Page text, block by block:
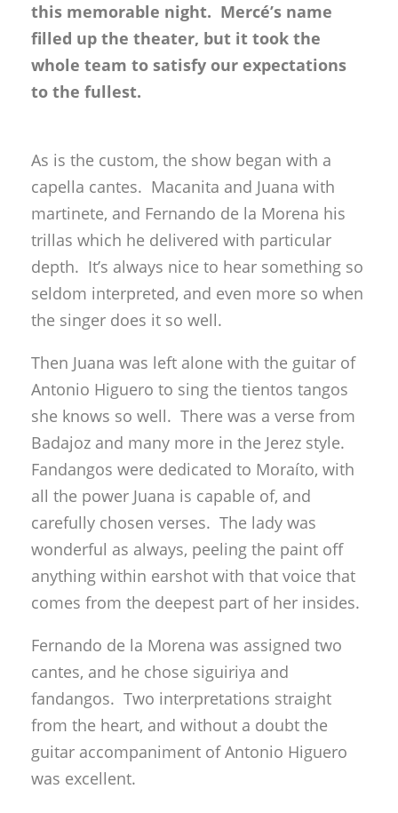
this memorable night. Mercé’s name
filled up the theater, but it took the
whole team to satisfy our expectations
to the fullest.
As is the custom, the show began with a
capella cantes. Macanita and Juana with
martinete, and Fernando de la Morena his
trillas which he delivered with particular
depth. It’s always nice to hear something so
seldom interpreted, and even more so when
the singer does it so well.
Then Juana was left alone with the guitar of
Antonio Higuero to sing the tientos tangos
she knows so well. There was a verse from
Badajoz and many more in the Jerez style.
Fandangos were dedicated to Moraíto, with
all the power Juana is capable of, and
carefully chosen verses. The lady was
wonderful as always, peeling the paint off
anything within earshot with that voice that
comes from the deepest part of her insides.
Fernando de la Morena was assigned two
cantes, and he chose siguiriya and
fandangos. Two interpretations straight
from the heart, and without a doubt the
guitar accompaniment of Antonio Higuero
was excellent.